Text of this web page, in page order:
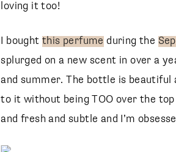
loving it too!
I bought this perfume during the
splurged on a new scent in over a
and summer. The bottle is beautiful
to it without being TOO over the
and fresh and subtle and I’m